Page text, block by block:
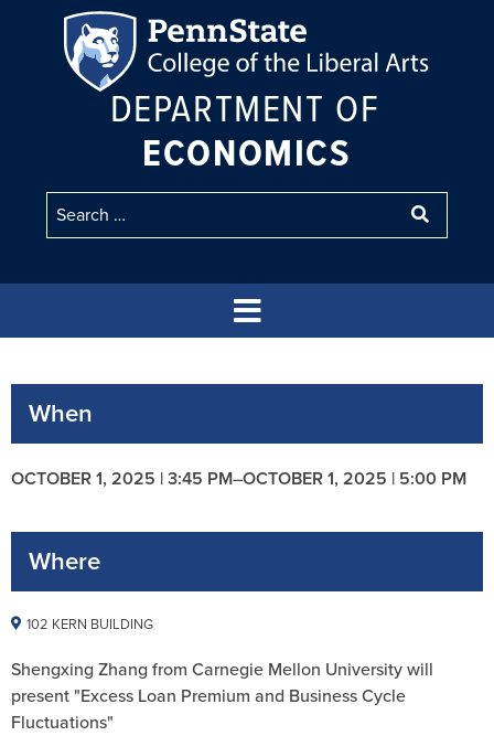
DEPARTMENT OF
ECONOMICS
When
OCTOBER 1, 2025 | 3:45 PM–OCTOBER 1, 2025 | 5:00 PM
Where
102 KERN BUILDING
Shengxing Zhang from Carnegie Mellon University will
present "Excess Loan Premium and Business Cycle
Fluctuations"